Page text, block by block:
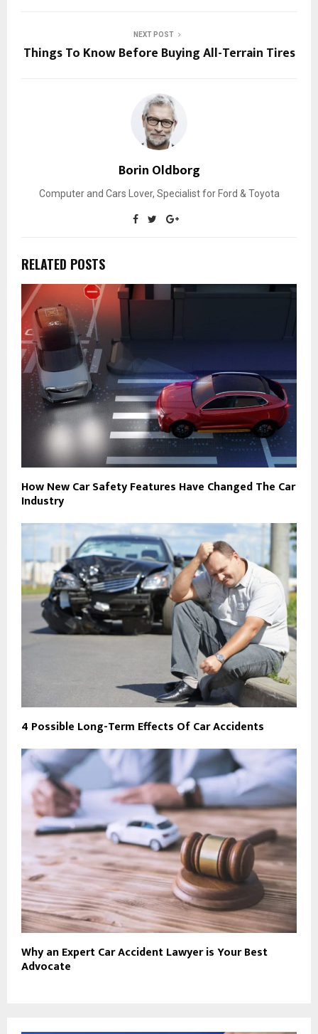
NEXT POST
Things To Know Before Buying All-Terrain Tires
Borin Oldborg
Computer and Cars Lover, Specialist for Ford & Toyota
RELATED POSTS
How New Car Safety Features Have Changed The Car
Industry
4 Possible Long-Term Effects Of Car Accidents
Why an Expert Car Accident Lawyer is Your Best
Advocate